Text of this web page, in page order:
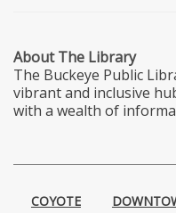
About The Library
The Buckeye Public
vibrant and inclusive
with a wealth of
COYOTE